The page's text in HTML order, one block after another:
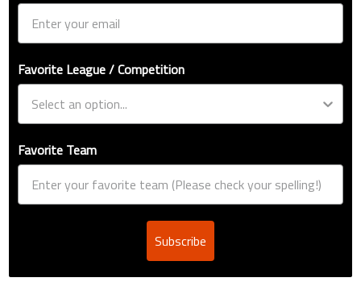
Favorite League / Competition
Favorite Team
Subscribe